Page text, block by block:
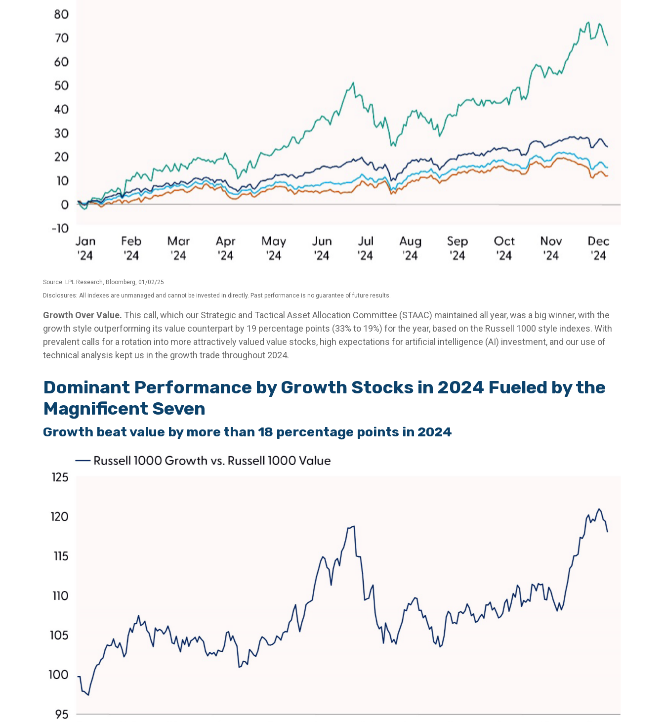
Source: LPL Research, Bloomberg, 01/02/25
Disclosures: All indexes are unmanaged and cannot be invested in directly. Past performance is no guarantee of future results.
Growth Over Value. This call, which our Strategic and Tactical Asset Allocation Committee (STAAC) maintained all year, was a big winner, with the
growth style outperforming its value counterpart by 19 percentage points (33% to 19%) for the year, based on the Russell 1000 style indexes. With
prevalent calls for a rotation into more attractively valued value stocks, high expectations for artificial intelligence (AI) investment, and our use of
technical analysis kept us in the growth trade throughout 2024.
Dominant Performance by Growth Stocks in 2024 Fueled by the
Magnificent Seven
Growth beat value by more than 18 percentage points in 2024